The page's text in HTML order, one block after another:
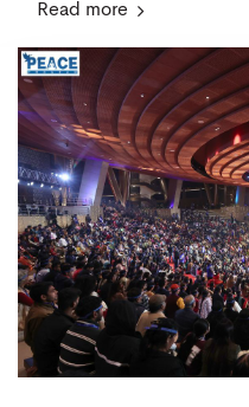
Read more